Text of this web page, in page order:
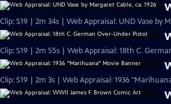
Clip: S19 | 2m 34s | Web Appraisal: UND Vase by
Clip: S19 | 2m 55s | Web Appraisal: 18th C.
Clip: S19 | 2m 3s | Web Appraisal: 1936